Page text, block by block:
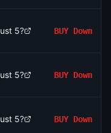
5? BUY Down
5? BUY Down
5? BUY Down